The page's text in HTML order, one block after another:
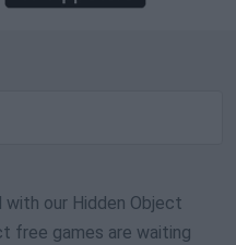
with our Hidden Object
free games are waiting